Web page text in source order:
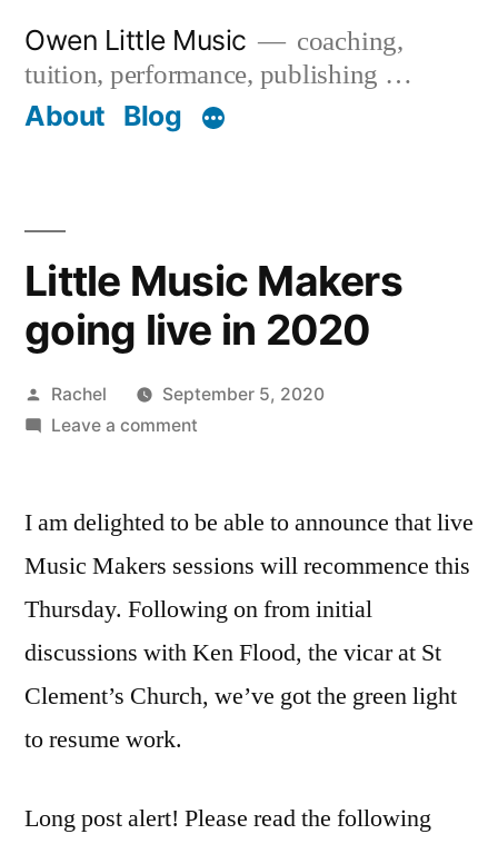
content
Owen Little Music
coaching,
tuition, performance, publishing …
About Blog
Little Music Makers
going live in 2020
Posted
by
Rachel
September 5, 2020
Leave a commenton
Makers
live
in
2020
I am delighted to be able to announce that live
Music Makers sessions will recommence this
Thursday. Following on from initial
discussions with Ken Flood, the vicar at St
Clement’s Church, we’ve got the green light
to resume work.
Long post alert! Please read the following